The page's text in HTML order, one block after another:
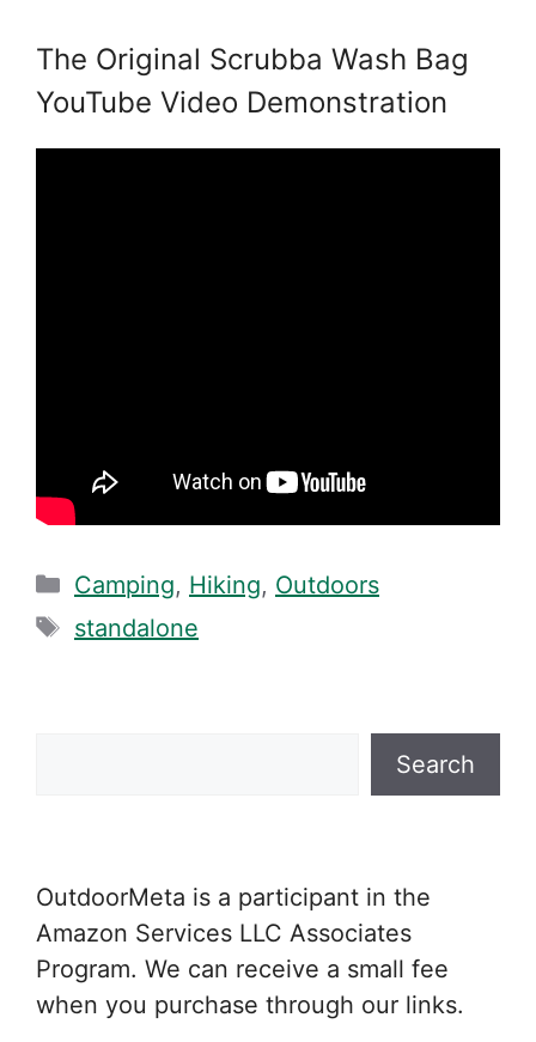
The Original Scrubba Wash Bag
YouTube Video Demonstration
Categories
Camping, Hiking, Outdoors
Tags
standalone
Search
OutdoorMeta is a participant in the
Amazon Services LLC Associates
Program. We can receive a small fee
when you purchase through our links.